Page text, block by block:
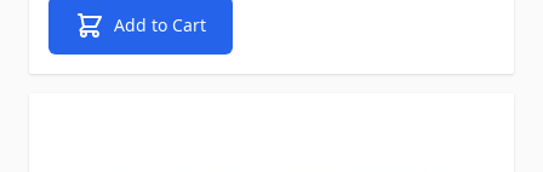
Add to Cart